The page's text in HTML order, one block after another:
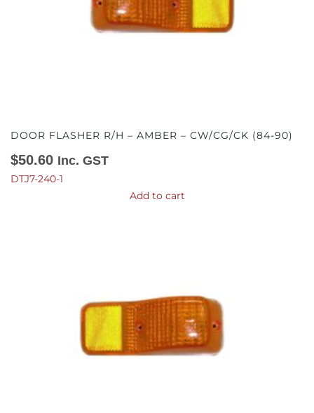
DOOR FLASHER R/H – AMBER – CW/CG/CK (84-90)
$50.60 Inc. GST
DTJ7-240-1
Add to cart